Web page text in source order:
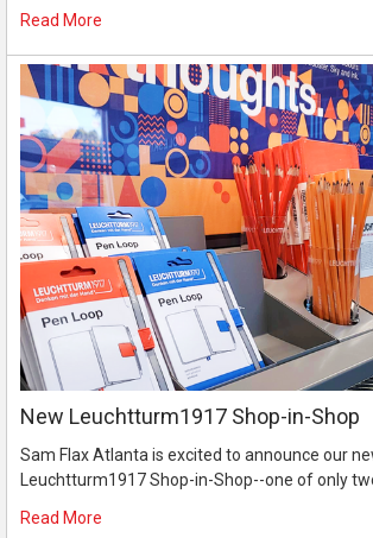
Read More
New Leuchtturm1917 Shop-in-Shop
Sam Flax Atlanta is excited to announce our
Leuchtturm1917 Shop-in-Shop--one of only
Read More